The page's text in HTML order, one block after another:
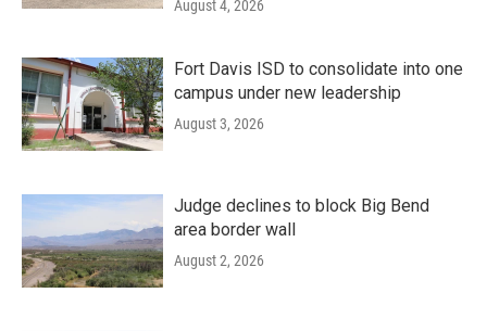
August 4, 2026
Fort Davis ISD to consolidate into one
campus under new leadership
August 3, 2026
Judge declines to block Big Bend
area border wall
August 2, 2026